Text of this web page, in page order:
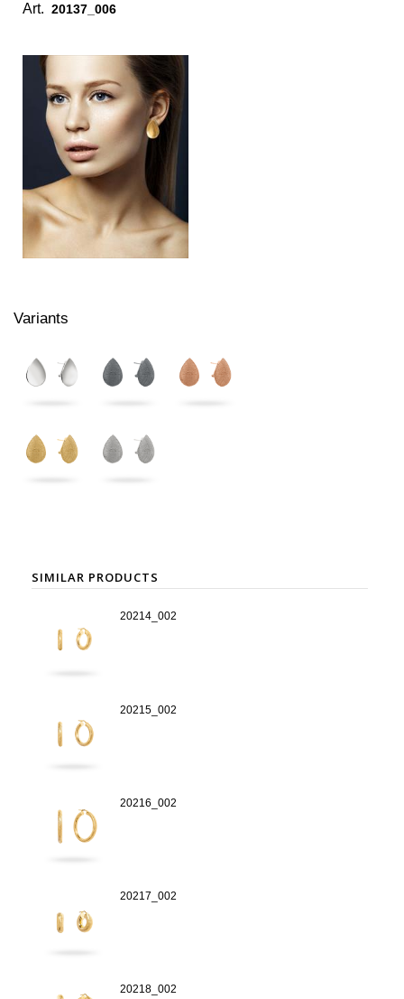
Art. 20137_006
Variants
SIMILAR PRODUCTS
20214_002
20215_002
20216_002
20217_002
20218_002